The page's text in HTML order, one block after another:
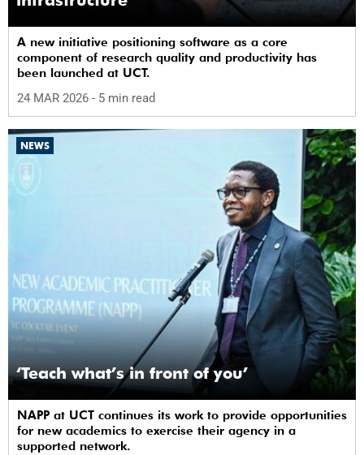
A new initiative positioning software as a core
component of research quality and productivity has
been launched at UCT.
24 MAR 2026 - 5 min read
NEWS
‘Teach what’s in front of you’
NAPP at UCT continues its work to provide opportunities
for new academics to exercise their agency in a
supported network.